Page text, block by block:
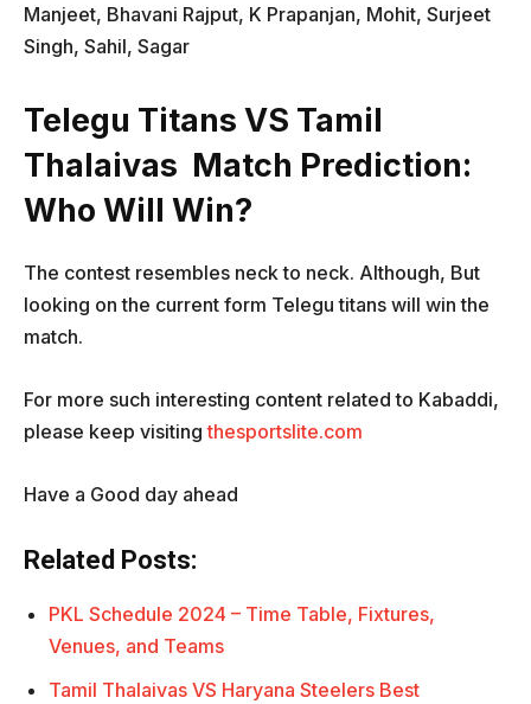
Manjeet, Bhavani Rajput, K Prapanjan, Mohit, Surjeet
Singh, Sahil, Sagar
Telegu Titans VS Tamil
Thalaivas Match Prediction:
Who Will Win?
The contest resembles neck to neck. Although, But
looking on the current form Telegu titans will win the
match.
For more such interesting content related to Kabaddi,
please keep visitingthesportslite.com
Have a Good day ahead
Related Posts:
PKL Schedule 2024 – Time Table, Fixtures,
Venues, and Teams
Tamil Thalaivas VS Haryana Steelers Best